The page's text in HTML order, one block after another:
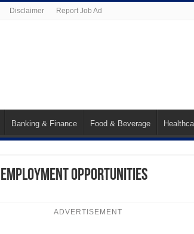
Disclaimer Report Job Ad
Banking & Finance Food & Beverage
Opportunities
ADVERTISEMENT